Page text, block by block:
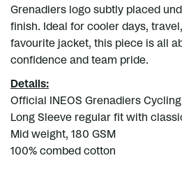
Grenadiers logo subtly placed
finish. Ideal for cooler days,
favourite jacket, this piece is all
confidence and team pride.
Details:
Official INEOS Grenadiers
Long Sleeve regular fit with
Mid weight, 180 GSM
100% combed cotton